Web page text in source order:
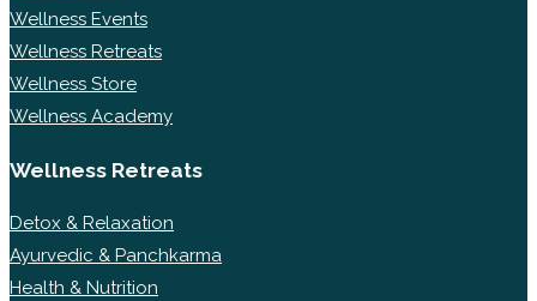
Wellness Events
Wellness Retreats
Wellness Store
Wellness Academy
Wellness Retreats
Detox & Relaxation
Ayurvedic & Panchkarma
Health & Nutrition